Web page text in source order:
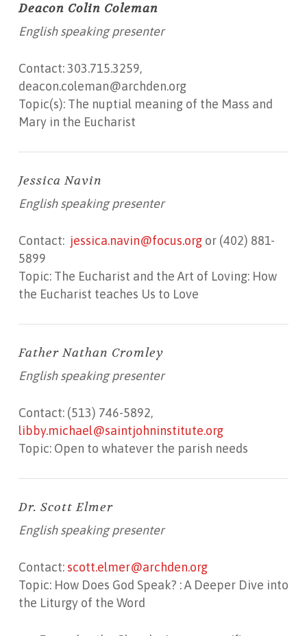
Deacon Colin Coleman
English speaking presenter
Contact: 303.715.3259,
deacon.coleman@archden.org
Topic(s): The nuptial meaning of the Mass and
Mary in the Eucharist
Jessica Navin
English speaking presenter
Contact: jessica.navin@focus.orgor (402) 881-
5899
Topic: The Eucharist and the Art of Loving: How
the Eucharist teaches Us to Love
Father Nathan Cromley
English speaking presenter
Contact: (513) 746-5892,
libby.michael@saintjohninstitute.org
Topic: Open to whatever the parish needs
Dr. Scott Elmer
English speaking presenter
Contact: scott.elmer@archden.org
Topic: How Does God Speak? : A Deeper Dive into
the Liturgy of the Word